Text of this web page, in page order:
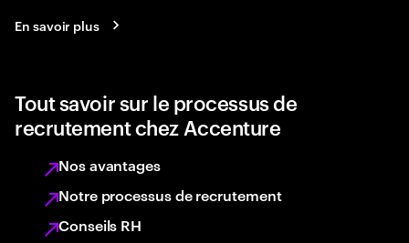
En savoir plus
Tout savoir sur le processus de
recrutement chez Accenture
Nos avantages
Notre processus de recrutement
Conseils RH